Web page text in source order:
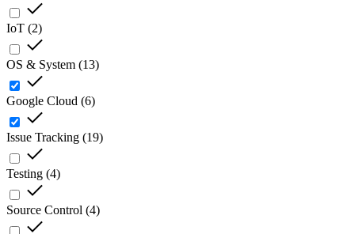
IoT (2)
OS & System (13)
Google Cloud (6)
Issue Tracking (19)
Testing (4)
Source Control (4)